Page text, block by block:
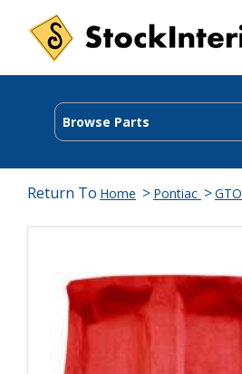
Browse Parts
Return To Home > Pontiac >GTO